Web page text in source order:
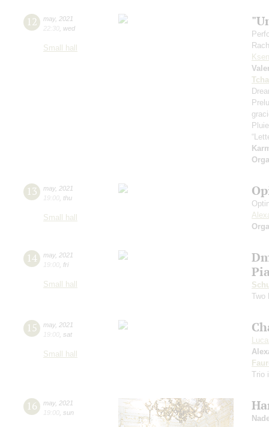
12 may, 2021
22:30 wed
Small hall
13 may, 2021
19:00 thu
Small hall
14 may, 2021
19:00 fri
Small hall
Two
15 may, 2021
19:00 sat
Small hall
Trio
16 may, 2021
19:00 sun